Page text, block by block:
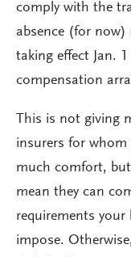
comply with the
absence (for
taking effect Jan.
compensation
This is not giving
insurers for
much comfort,
mean they can
requirements your
impose.